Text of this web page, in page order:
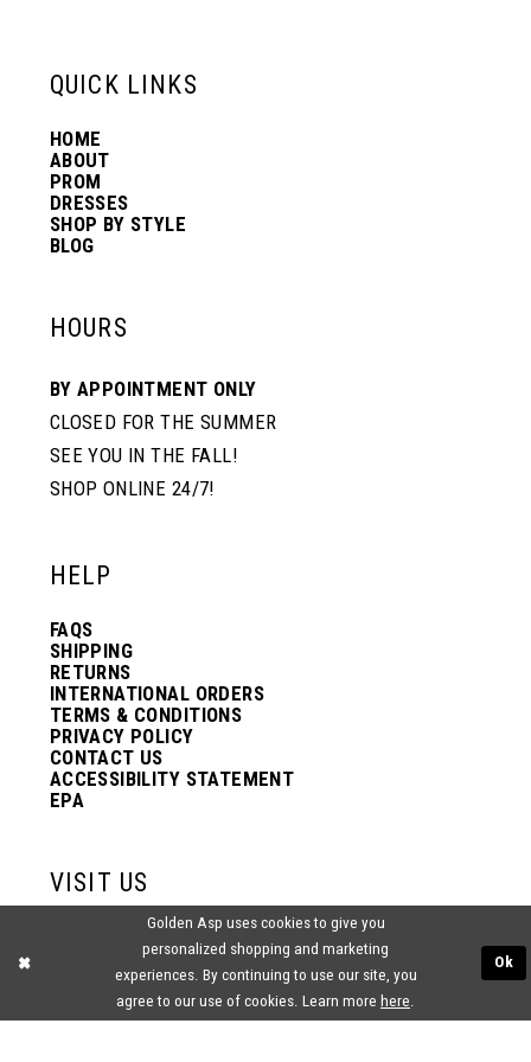
8
QUICK LINKS
HOME
ABOUT
PROM
DRESSES
SHOP BY STYLE
BLOG
HOURS
BY APPOINTMENT ONLY
CLOSED FOR THE SUMMER
SEE YOU IN THE FALL!
SHOP ONLINE 24/7!
HELP
FAQS
SHIPPING
RETURNS
INTERNATIONAL ORDERS
TERMS & CONDITIONS
PRIVACY POLICY
CONTACT US
ACCESSIBILITY STATEMENT
EPA
VISIT US
2438 PASQUALONE BLVD.
BENSALEM, PA 19020
(215) 752‑4990
Golden Asp uses cookies to give you
personalized shopping and marketing
experiences. By continuing to use our site, you
agree to our use of cookies. Learn more here.
Ok